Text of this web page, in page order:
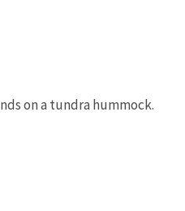
on a tundra hummock.